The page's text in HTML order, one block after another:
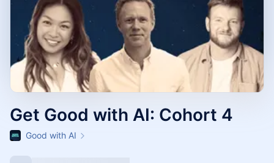
Get Good with AI: Cohort 4
Good with AI